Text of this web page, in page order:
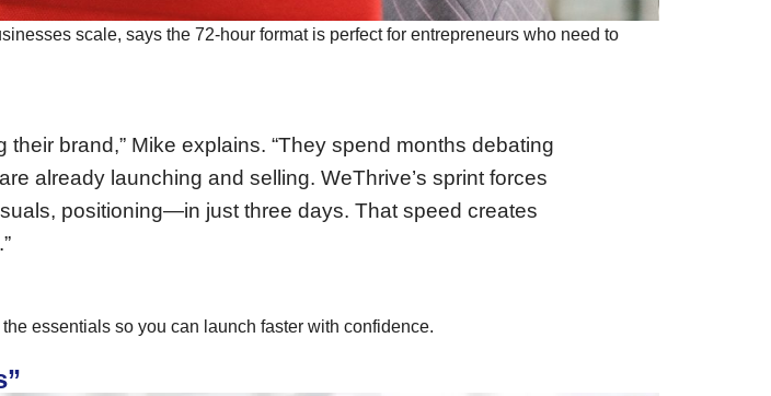
scale, says the 72-hour format is perfect for entrepreneurs who need to
brand,” Mike explains. “They spend months debating
already launching and selling. WeThrive’s sprint forces
positioning—in just three days. That speed creates
essentials so you can launch faster with confidence.